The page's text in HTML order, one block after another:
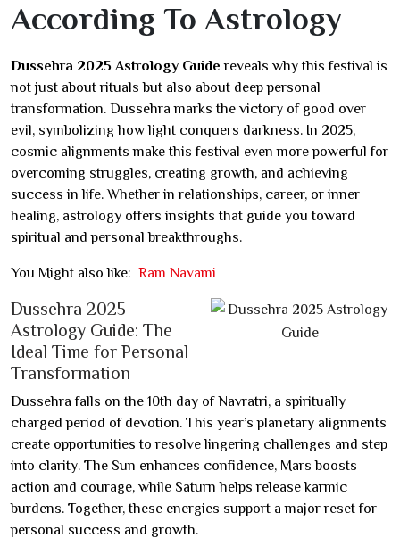
According To Astrology
Dussehra 2025 Astrology Guide reveals why this festival is
not just about rituals but also about deep personal
transformation. Dussehra marks the victory of good over
evil, symbolizing how light conquers darkness. In 2025,
cosmic alignments make this festival even more powerful for
overcoming struggles, creating growth, and achieving
success in life. Whether in relationships, career, or inner
healing, astrology offers insights that guide you toward
spiritual and personal breakthroughs.
You Might also like: Ram Navami
Dussehra 2025
Astrology Guide: The
Ideal Time for Personal
Transformation
Dussehra falls on the 10th day of Navratri, a spiritually
charged period of devotion. This year’s planetary alignments
create opportunities to resolve lingering challenges and step
into clarity. The Sun enhances confidence, Mars boosts
action and courage, while Saturn helps release karmic
burdens. Together, these energies support a major reset for
personal success and growth.